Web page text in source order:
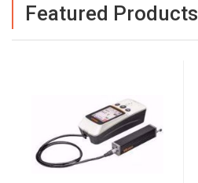
Featured Products